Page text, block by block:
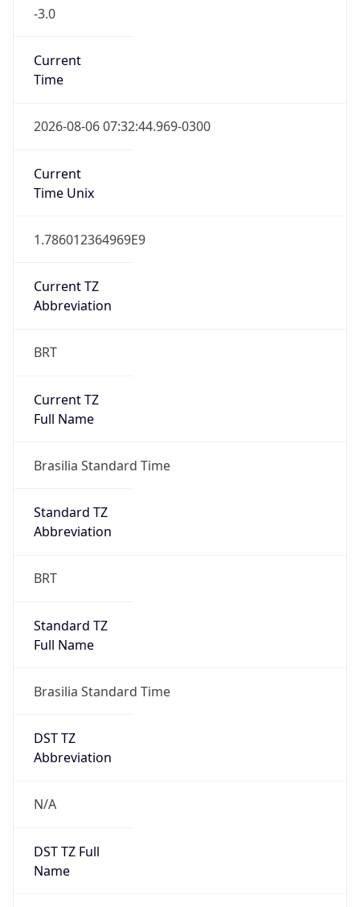
-3.0
Current
Time
2026-08-06 07:32:44.969-0300
Current
Time Unix
1.786012364969E9
Current TZ
Abbreviation
BRT
Current TZ
Full Name
Brasilia Standard Time
Standard TZ
Abbreviation
BRT
Standard TZ
Full Name
Brasilia Standard Time
DST TZ
Abbreviation
N/A
DST TZ Full
Name